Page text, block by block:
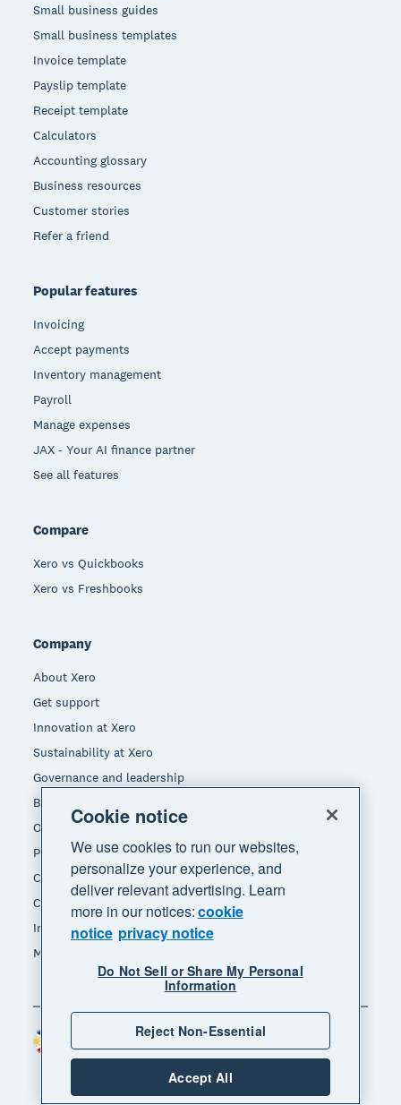
Small business guides
Small business templates
Invoice template
Payslip template
Receipt template
Calculators
Accounting glossary
Business resources
Customer stories
Refer a friend
Popular features
Invoicing
Accept payments
Inventory management
Payroll
Manage expenses
JAX - Your AI finance partner
See all features
Compare
Xero vs Quickbooks
Xero vs Freshbooks
Company
About Xero
Get support
Innovation at Xero
Sustainability at Xero
Governance and leadership
Blog
Our brands
Product updates
Careers
Contact us
Investors
Media
Philippines (USD)
Cookie notice
We use cookies to run our websites,
personalize your experience, and
deliver relevant advertising. Learn
more in our notices:cookie
notice privacy notice
Do Not Sell or Share My Personal
Information
Reject Non-Essential
Accept All